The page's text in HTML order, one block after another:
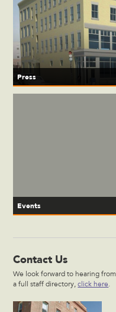
Press
Events
Contact Us
We look forward to hearing
a full staff directory,click here.